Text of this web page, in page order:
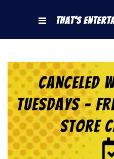
That's
Tuesdays –
Store